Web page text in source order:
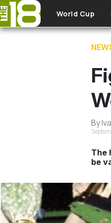
Skip to main content
World Cup
By
The
be